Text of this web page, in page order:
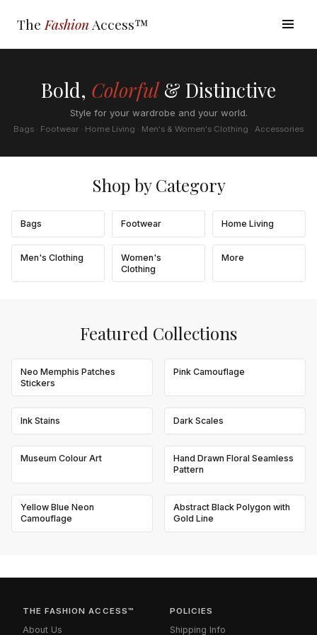
The Fashion Access™
Bold, Colorful& Distinctive
Style for your wardrobe and your world.
Bags · Footwear · Home Living · Men's & Women's Clothing · Accessories
Shop by Category
Bags Footwear Home Living
Men's Clothing
Women's
Clothing
More
Featured Collections
Neo Memphis Patches
Stickers
Pink Camouflage
Ink Stains Dark Scales
Museum Colour Art
Hand Drawn Floral Seamless
Pattern
Yellow Blue Neon
Camouflage
Abstract Black Polygon with
Gold Line
THE FASHION ACCESS™
About Us
POLICIES
Shipping Info